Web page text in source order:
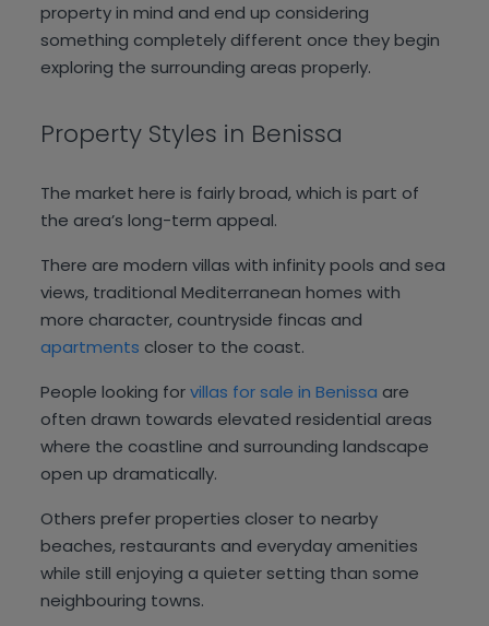
property in mind and end up considering
something completely different once they begin
exploring the surrounding areas properly.
Property Styles in Benissa
The market here is fairly broad, which is part of
the area’s long-term appeal.
There are modern villas with infinity pools and sea
views, traditional Mediterranean homes with
more character, countryside fincas and
apartments closer to the coast.
People looking forvillas for sale in Benissa are
often drawn towards elevated residential areas
where the coastline and surrounding landscape
open up dramatically.
Others prefer properties closer to nearby
beaches, restaurants and everyday amenities
while still enjoying a quieter setting than some
neighbouring towns.